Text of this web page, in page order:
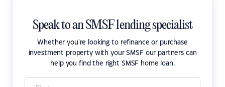
Speak to an SMSF lending specialist
Whether you're looking to refinance or purchase
investment property with your SMSF our partners can
help you find the right SMSF home loan.